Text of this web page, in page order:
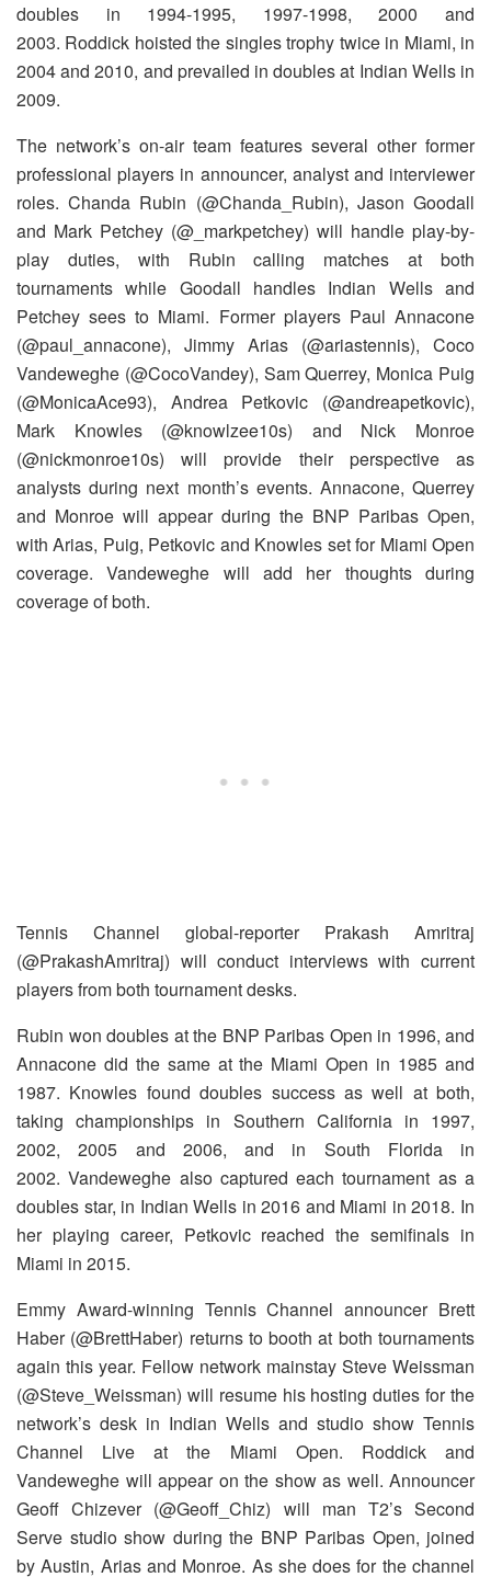
doubles in 1994-1995, 1997-1998, 2000 and
2003. Roddick hoisted the singles trophy twice in Miami, in
2004 and 2010, and prevailed in doubles at Indian Wells in
2009.
The network’s on-air team features several other former
professional players in announcer, analyst and interviewer
roles. Chanda Rubin (@Chanda_Rubin), Jason Goodall
and Mark Petchey (@_markpetchey) will handle play-by-
play duties, with Rubin calling matches at both
tournaments while Goodall handles Indian Wells and
Petchey sees to Miami. Former players Paul Annacone
(@paul_annacone), Jimmy Arias (@ariastennis), Coco
Vandeweghe (@CocoVandey), Sam Querrey, Monica Puig
(@MonicaAce93), Andrea Petkovic (@andreapetkovic),
Mark Knowles (@knowlzee10s) and Nick Monroe
(@nickmonroe10s) will provide their perspective as
analysts during next month’s events. Annacone, Querrey
and Monroe will appear during the BNP Paribas Open,
with Arias, Puig, Petkovic and Knowles set for Miami Open
coverage. Vandeweghe will add her thoughts during
coverage of both.
Tennis Channel global-reporter Prakash Amritraj
(@PrakashAmritraj) will conduct interviews with current
players from both tournament desks.
Rubin won doubles at the BNP Paribas Open in 1996, and
Annacone did the same at the Miami Open in 1985 and
1987. Knowles found doubles success as well at both,
taking championships in Southern California in 1997,
2002, 2005 and 2006, and in South Florida in
2002. Vandeweghe also captured each tournament as a
doubles star, in Indian Wells in 2016 and Miami in 2018. In
her playing career, Petkovic reached the semifinals in
Miami in 2015.
Emmy Award-winning Tennis Channel announcer Brett
Haber (@BrettHaber) returns to booth at both tournaments
again this year. Fellow network mainstay Steve Weissman
(@Steve_Weissman) will resume his hosting duties for the
network’s desk in Indian Wells and studio show Tennis
Channel Live at the Miami Open. Roddick and
Vandeweghe will appear on the show as well. Announcer
Geoff Chizever (@Geoff_Chiz) will man T2’s Second
Serve studio show during the BNP Paribas Open, joined
by Austin, Arias and Monroe. As she does for the channel